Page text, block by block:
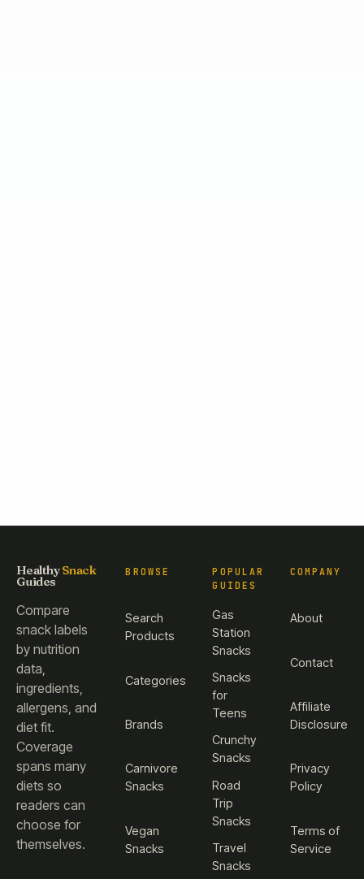
HealthySnack
Guides
Compare
snack labels
by nutrition
data,
ingredients,
allergens, and
diet fit.
Coverage
spans many
diets so
readers can
choose for
themselves.
BROWSE
Search
Products
Categories
Brands
Carnivore
Snacks
Vegan
Snacks
POPULAR
GUIDES
Gas
Station
Snacks
Snacks
for
Teens
Crunchy
Snacks
Road
Trip
Snacks
Travel
Snacks
COMPANY
About
Contact
Affiliate
Disclosure
Privacy
Policy
Terms of
Service